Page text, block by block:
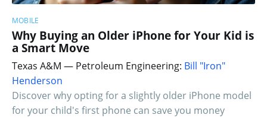
MOBILE
Why Buying an Older iPhone for Your Kid is
a Smart Move
Texas A&M — Petroleum Engineering: Bill "Iron"
Henderson
Discover why opting for a slightly older iPhone model
for your child's first phone can save you money